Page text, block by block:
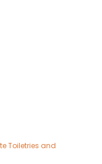
Toiletries and